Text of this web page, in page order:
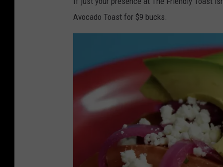
Avocado Toast for $9 bucks.